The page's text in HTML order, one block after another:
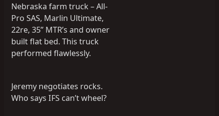
Nebraska farm truck – All-
Pro SAS, Marlin Ultimate,
22re, 35” MTR’s and owner
built flat bed. This truck
performed flawlessly.
Jeremy negotiates rocks.
Who says IFS can’t wheel?